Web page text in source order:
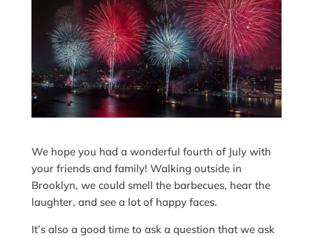
We hope you had a wonderful fourth of July with
your friends and family! Walking outside in
Brooklyn, we could smell the barbecues, hear the
laughter, and see a lot of happy faces.
It’s also a good time to ask a question that we ask